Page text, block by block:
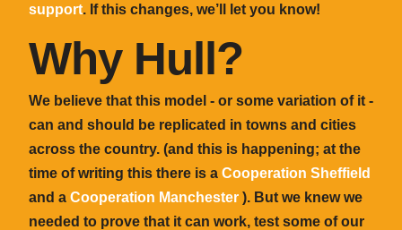
support. If this changes, we’ll let you know!
Why Hull?
We believe that this model - or some variation of it -
can and should be replicated in towns and cities
across the country. (and this is happening; at the
time of writing this there is a Cooperation Sheffield
and a Cooperation Manchester ). But we knew we
needed to prove that it can work, test some of our